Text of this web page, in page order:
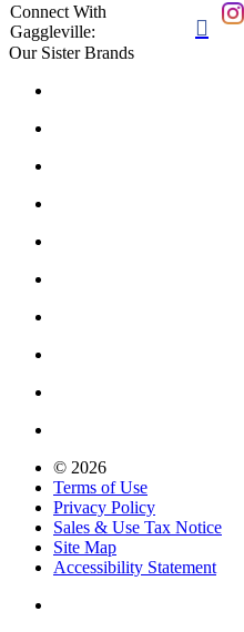
Connect With
Gaggleville:

Our Sister Brands
© 2026
Terms of Use
Privacy Policy
Sales & Use Tax Notice
Site Map
Accessibility Statement